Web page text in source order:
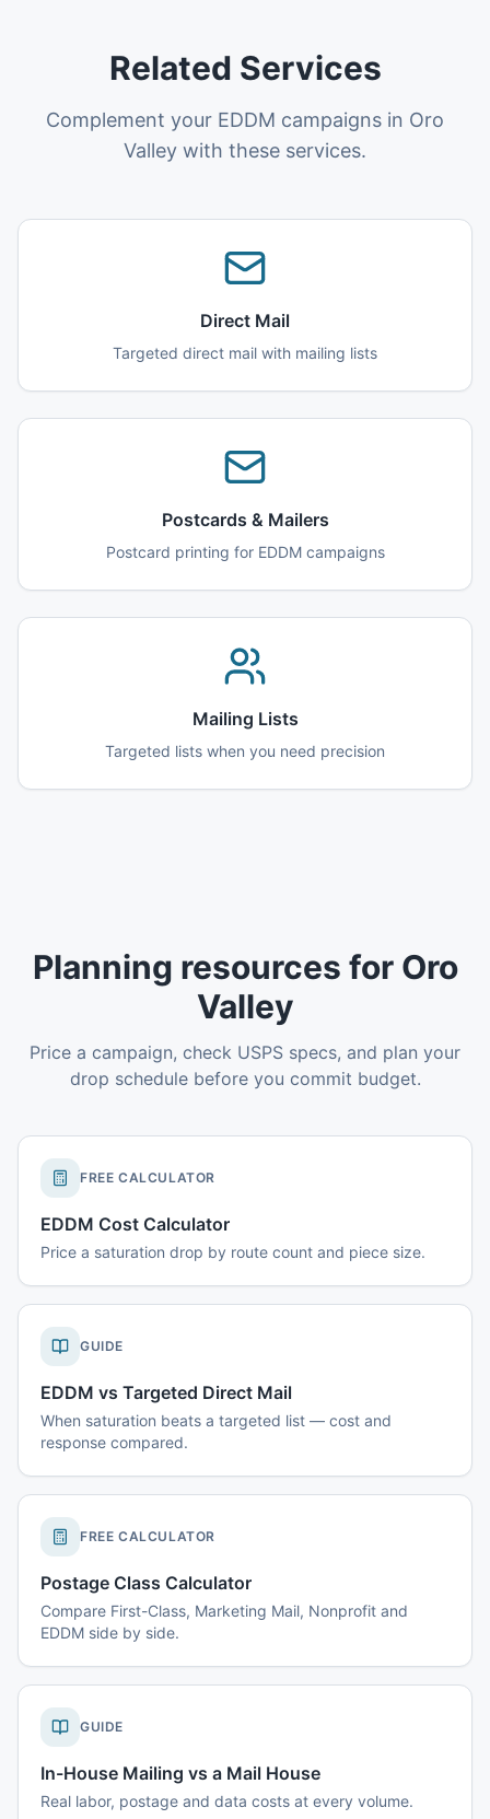
Related Services
Complement your EDDM campaigns in Oro
Valley with these services.
Direct Mail
Targeted direct mail with mailing lists
Postcards & Mailers
Postcard printing for EDDM campaigns
Mailing Lists
Targeted lists when you need precision
Planning resources for Oro
Valley
Price a campaign, check USPS specs, and plan your
drop schedule before you commit budget.
FREE CALCULATOR
EDDM Cost Calculator
Price a saturation drop by route count and piece size.
GUIDE
EDDM vs Targeted Direct Mail
When saturation beats a targeted list — cost and
response compared.
FREE CALCULATOR
Postage Class Calculator
Compare First-Class, Marketing Mail, Nonprofit and
EDDM side by side.
GUIDE
In-House Mailing vs a Mail House
Real labor, postage and data costs at every volume.